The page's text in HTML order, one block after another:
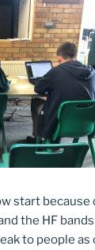
start because
the HF
to people as